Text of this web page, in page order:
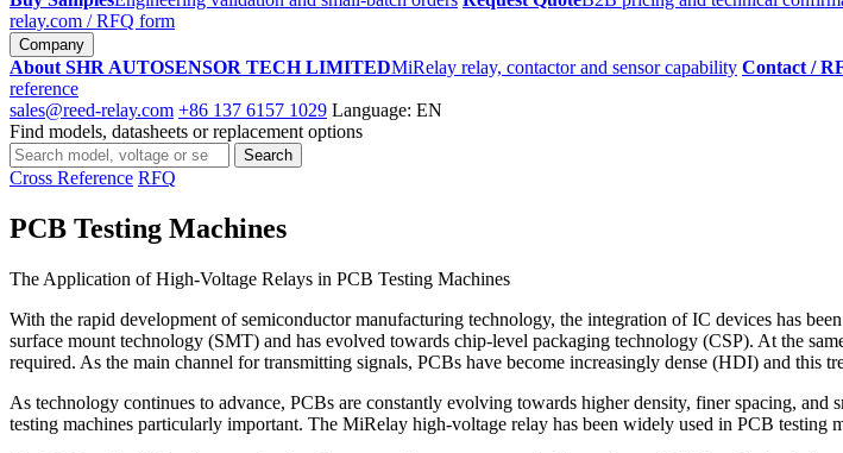
relay.com / RFQ form
Company
About SHR AUTOSENSOR TECH LIMITEDMiRelay relay, contactor and sensor capability Contact /
reference
sales@reed-relay.com +86 137 6157 1029 Language: EN
Find models, datasheets or replacement options
Search
products
Search
Cross Reference RFQ
PCB Testing Machines
The Application of High-Voltage Relays in PCB Testing Machines
With the rapid development of semiconductor manufacturing technology, the integration of IC devices has
surface mount technology (SMT) and has evolved towards chip-level packaging technology (CSP). At the
required. As the main channel for transmitting signals, PCBs have become increasingly dense (HDI) and this
As technology continues to advance, PCBs are constantly evolving towards higher density, finer spacing,
testing machines particularly important. The MiRelay high-voltage relay has been widely used in PCB testing